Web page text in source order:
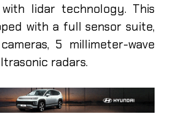
lidar technology. This
with a full sensor suite,
5 millimeter-wave
radars.